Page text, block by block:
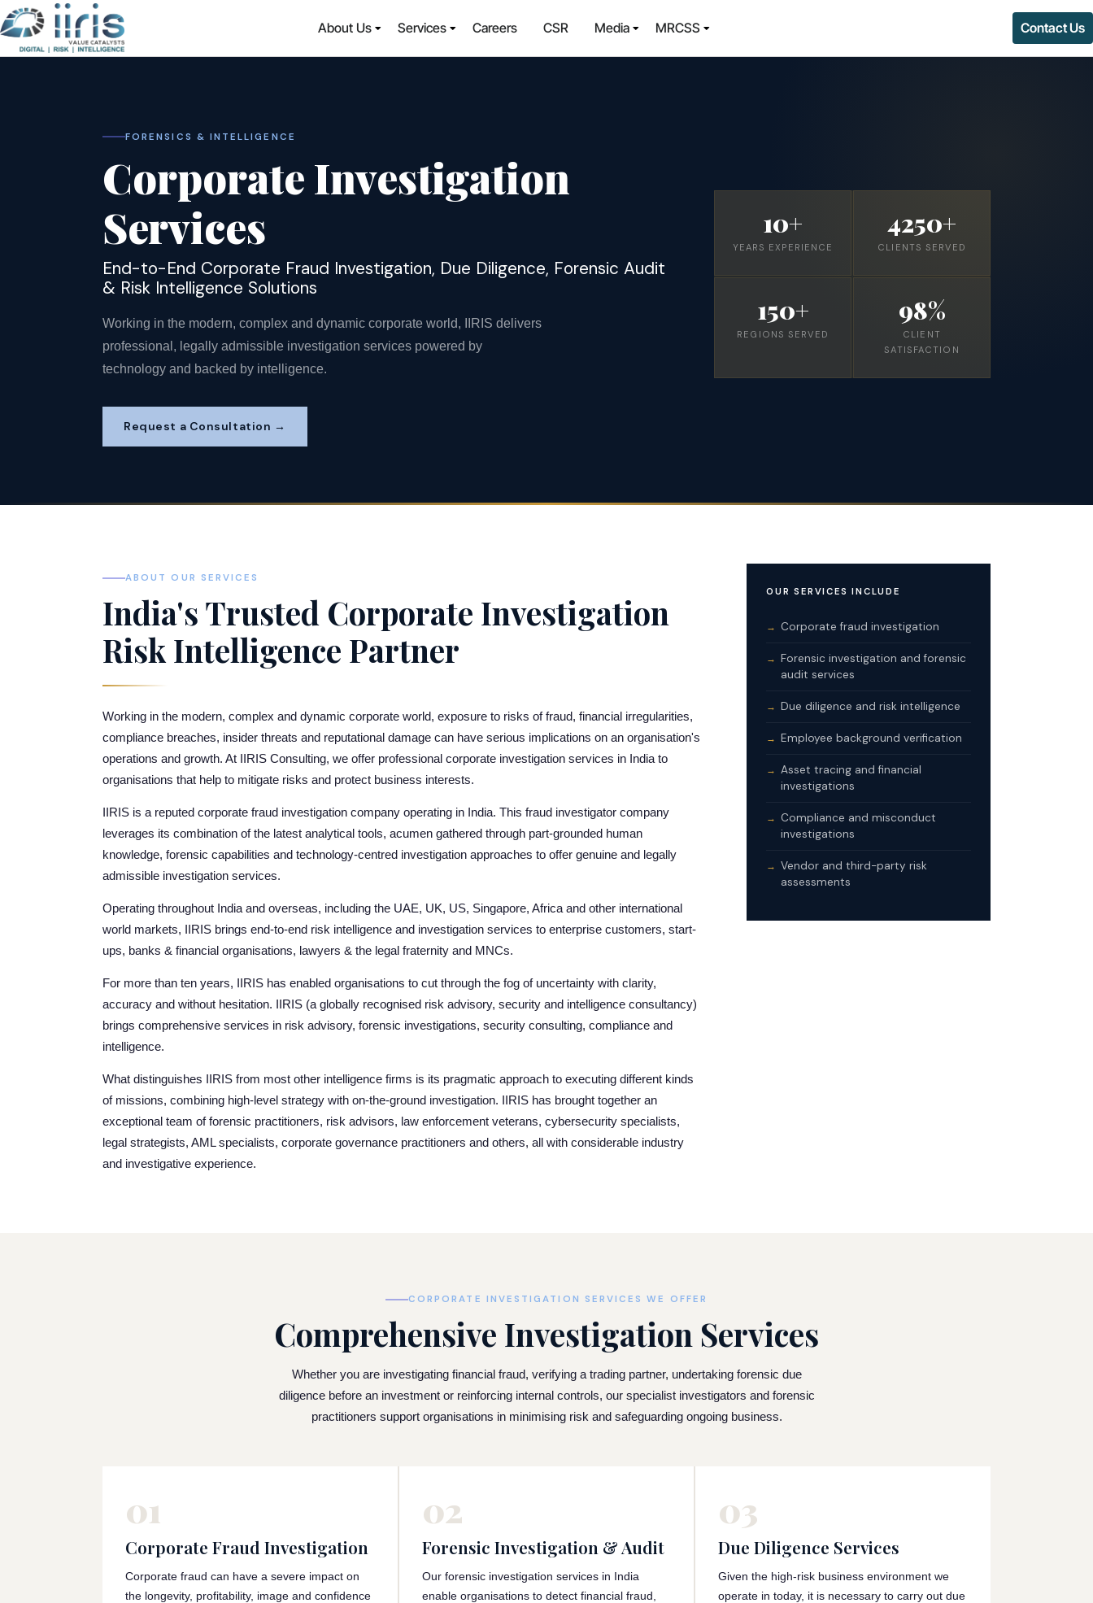
About Us Services Careers CSR Media MRCSS Contact Us
FORENSICS & INTELLIGENCE
Corporate Investigation
Services
End-to-End Corporate Fraud Investigation, Due Diligence, Forensic Audit
& Risk Intelligence Solutions
Working in the modern, complex and dynamic corporate world, IIRIS delivers
professional, legally admissible investigation services powered by
technology and backed by intelligence.
Request a Consultation →
10+
YEARS EXPERIENCE
4250+
CLIENTS SERVED
150+
REGIONS SERVED
98%
CLIENT
SATISFACTION
ABOUT OUR SERVICES
India's Trusted Corporate Investigation
Risk Intelligence Partner
Working in the modern, complex and dynamic corporate world, exposure to risks of fraud, financial irregularities,
compliance breaches, insider threats and reputational damage can have serious implications on an organisation's
operations and growth. At IIRIS Consulting, we offer professional corporate investigation services in India to
organisations that help to mitigate risks and protect business interests.
IIRIS is a reputed corporate fraud investigation company operating in India. This fraud investigator company
leverages its combination of the latest analytical tools, acumen gathered through part-grounded human
knowledge, forensic capabilities and technology-centred investigation approaches to offer genuine and legally
admissible investigation services.
Operating throughout India and overseas, including the UAE, UK, US, Singapore, Africa and other international
world markets, IIRIS brings end-to-end risk intelligence and investigation services to enterprise customers, start-
ups, banks & financial organisations, lawyers & the legal fraternity and MNCs.
For more than ten years, IIRIS has enabled organisations to cut through the fog of uncertainty with clarity,
accuracy and without hesitation. IIRIS (a globally recognised risk advisory, security and intelligence consultancy)
brings comprehensive services in risk advisory, forensic investigations, security consulting, compliance and
intelligence.
What distinguishes IIRIS from most other intelligence firms is its pragmatic approach to executing different kinds
of missions, combining high-level strategy with on-the-ground investigation. IIRIS has brought together an
exceptional team of forensic practitioners, risk advisors, law enforcement veterans, cybersecurity specialists,
legal strategists, AML specialists, corporate governance practitioners and others, all with considerable industry
and investigative experience.
OUR SERVICES INCLUDE
Corporate fraud investigation
Forensic investigation and forensic
audit services
Due diligence and risk intelligence
Employee background verification
Asset tracing and financial
investigations
Compliance and misconduct
investigations
Vendor and third-party risk
assessments
CORPORATE INVESTIGATION SERVICES WE OFFER
Comprehensive Investigation Services
Whether you are investigating financial fraud, verifying a trading partner, undertaking forensic due
diligence before an investment or reinforcing internal controls, our specialist investigators and forensic
practitioners support organisations in minimising risk and safeguarding ongoing business.
01
Corporate Fraud Investigation
Corporate fraud can have a severe impact on
the longevity, profitability, image and confidence
02
Forensic Investigation & Audit
Our forensic investigation services in India
enable organisations to detect financial fraud,
03
Due Diligence Services
Given the high-risk business environment we
operate in today, it is necessary to carry out due